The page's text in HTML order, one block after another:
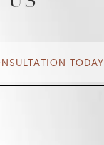
TODAY